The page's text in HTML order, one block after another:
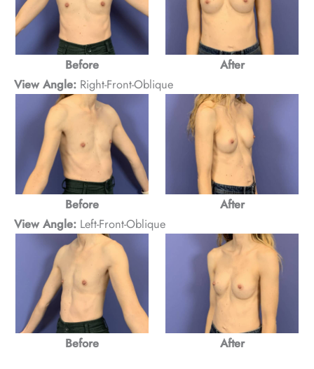
Before
After
View Angle: Right-Front-Oblique
Before
After
View Angle: Left-Front-Oblique
Before After